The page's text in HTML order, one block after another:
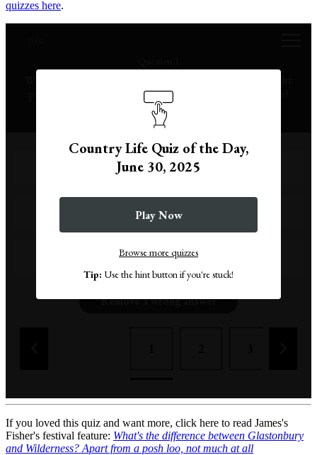
quizzes here.
processions and the burning of a Viking-style longship?
Up Helly Aa
Burns Night
Highland Games
Remove a wrong answer
Country Life Quiz of the Day,
June 30, 2025
Play Now
Browse more quizzes
Tip: Use the hint button if you're stuck!
If you loved this quiz and want more, click here to read James's
Fisher's festival feature: What's the difference between Glastonbury
and Wilderness? Apart from a posh loo, not much at all